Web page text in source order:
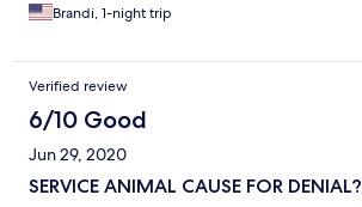
Brandi, 1-night trip
Verified review
6/10 Good
Jun 29, 2020
SERVICE ANIMAL CAUSE FOR DENIAL?